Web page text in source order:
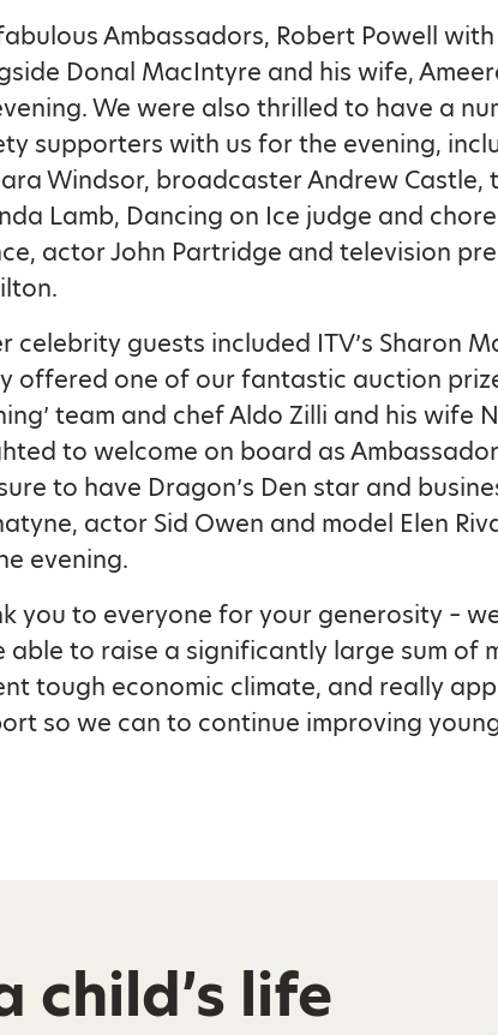
Ambassadors, Robert Powell
Donal MacIntyre and his wife,
We were also thrilled to have a
supporters with us for the evening,
Windsor, broadcaster Andrew Castle,
Lamb, Dancing on Ice judge and
actor John Partridge and television
celebrity guests included ITV’s Sharon
offered one of our fantastic auction
team and chef Aldo Zilli and his wife
to welcome on board as
to have Dragon’s Den star and
actor Sid Owen and model Elen
evening.
you to everyone for your generosity –
able to raise a significantly large sum of
tough economic climate, and really
so we can to continue improving
child’s life